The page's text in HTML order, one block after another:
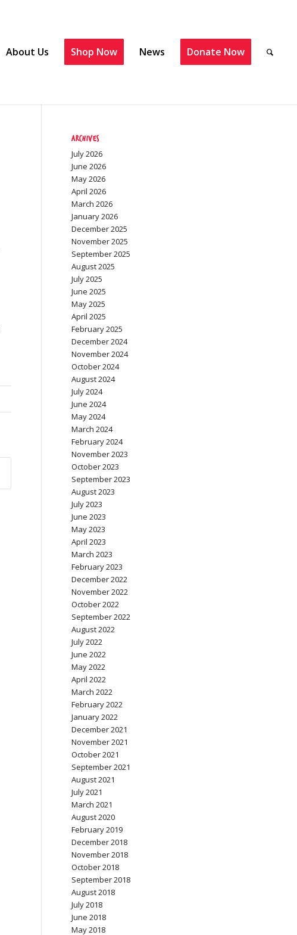
About Us Shop Now News Donate Now
Archives
July 2026
June 2026
May 2026
April 2026
March 2026
January 2026
December 2025
November 2025
September 2025
August 2025
July 2025
June 2025
May 2025
April 2025
February 2025
December 2024
November 2024
October 2024
August 2024
July 2024
June 2024
May 2024
March 2024
February 2024
November 2023
October 2023
September 2023
August 2023
July 2023
June 2023
May 2023
April 2023
March 2023
February 2023
December 2022
November 2022
October 2022
September 2022
August 2022
July 2022
June 2022
May 2022
April 2022
March 2022
February 2022
January 2022
December 2021
November 2021
October 2021
September 2021
August 2021
July 2021
March 2021
August 2020
February 2019
December 2018
November 2018
October 2018
September 2018
August 2018
July 2018
June 2018
May 2018